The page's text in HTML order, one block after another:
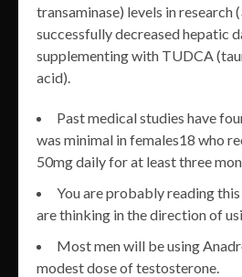
transaminase) levels in research
successfully decreased hepatic
supplementing with TUDCA
acid).
Past medical studies have
was minimal in females18 who
50mg daily for at least three
You are probably reading
are thinking in the direction of
Most men will be using
modest dose of testosterone.